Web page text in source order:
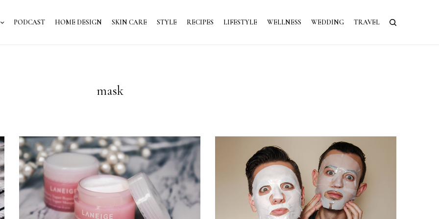
PODCAST HOME DESIGN SKIN CARE STYLE RECIPES LIFESTYLE WELLNESS WEDDING TRAVEL
mask